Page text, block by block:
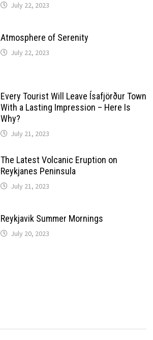
July 22, 2023
Atmosphere of Serenity
July 22, 2023
Every Tourist Will Leave Ísafjörður Town
With a Lasting Impression – Here Is
Why?
July 21, 2023
The Latest Volcanic Eruption on
Reykjanes Peninsula
July 21, 2023
Reykjavik Summer Mornings
July 20, 2023